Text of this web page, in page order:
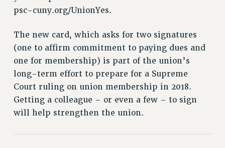
EXECUTIVE COUNCIL
AFT/NYSUT DELEGATES
AAUP DELEGATES
CHAPTERS
psc-cuny.org/UnionYes.
The new card, which asks for two signatures
(one to affirm commitment to paying dues and
one for membership) is part of the union’s
long-term effort to prepare for a Supreme
Court ruling on union membership in 2018.
Getting a colleague – or even a few – to sign
will help strengthen the union.